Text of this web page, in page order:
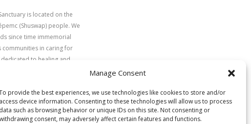
Manage Consent
provide the best experiences, we use technologies like cookies to store and/or
access device information. Consenting to these technologies will allow us to process
data such as browsing behavior or unique IDs on this site. Not consenting or
consent, may adversely affect certain features and functions.
is located on the
(Shuswap) people. We
since time immemorial
in caring for
to healing and
our work.